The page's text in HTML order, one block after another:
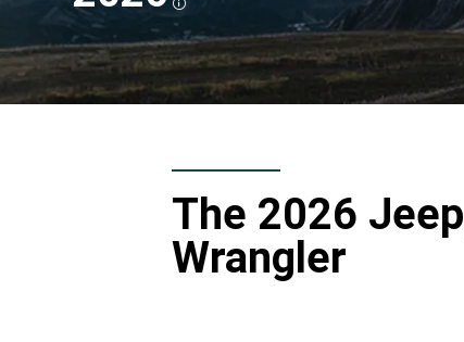
DISCLOSURE
The 2026 Jeep
Wrangler